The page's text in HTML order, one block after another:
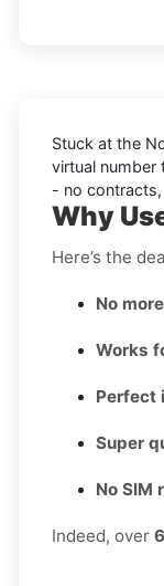
Stuck at the
virtual number
- no contracts,
Why
Here’s the
No
Works
Perfect
Super
No SIM
Indeed, over